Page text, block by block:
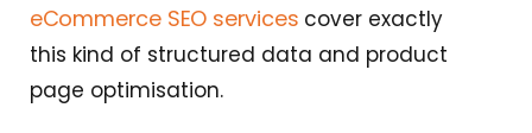
eCommerce SEO services cover exactly
this kind of structured data and product
page optimisation.